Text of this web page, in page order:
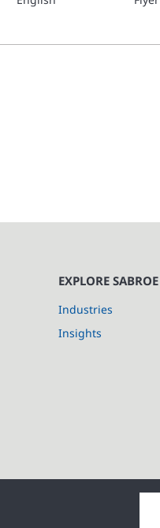
EXPLORE SABROE
Industries
Insights